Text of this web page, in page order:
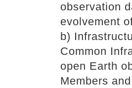
observation
evolvement
b)
Common
open Earth
Members